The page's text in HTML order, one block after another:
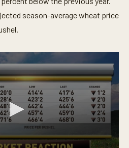
season-average wheat price